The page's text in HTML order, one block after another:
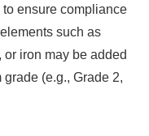
ensure compliance
such as
iron may be added
(e.g., Grade 2,